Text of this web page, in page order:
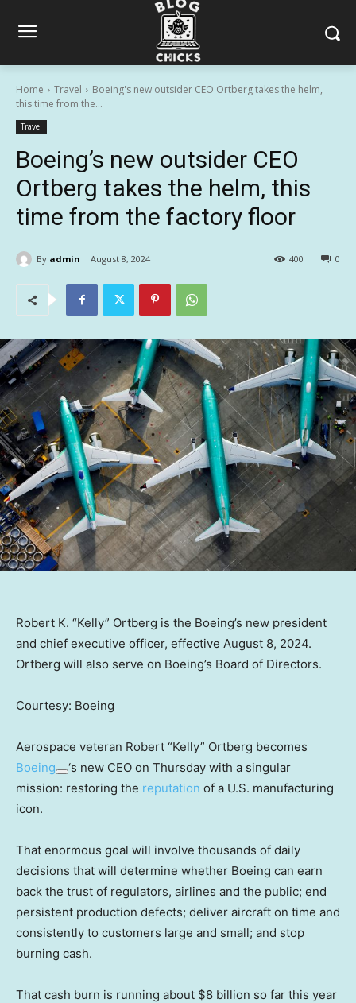
Home Travel
Boeing's new outsider CEO Ortberg takes the helm,
this time from the...
Travel
Boeing’s new outsider CEO
Ortberg takes the helm, this
time from the factory floor
By admin August 8, 2024 0
400
Robert K. “Kelly” Ortberg is the Boeing’s new president
and chief executive officer, effective August 8, 2024.
Ortberg will also serve on Boeing’s Board of Directors.
Courtesy: Boeing
Aerospace veteran Robert “Kelly” Ortberg becomes
Boeing
‘s new CEO on Thursday with a singular
mission: restoring the reputation of a U.S. manufacturing
icon.
That enormous goal will involve thousands of daily
decisions that will determine whether Boeing can earn
back the trust of regulators, airlines and the public; end
persistent production defects; deliver aircraft on time and
consistently to customers large and small; and stop
burning cash.
That cash burn is running about $8 billion so far this year